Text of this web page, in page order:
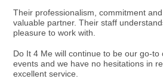
Their professionalism, commitment
valuable partner. Their staff
pleasure to work with.
Do It 4 Me will continue to be our go-
events and we have no hesitations in
excellent service.